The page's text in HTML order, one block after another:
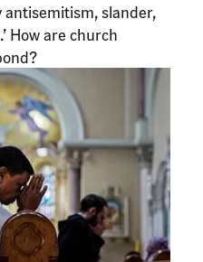
slander,
How are church